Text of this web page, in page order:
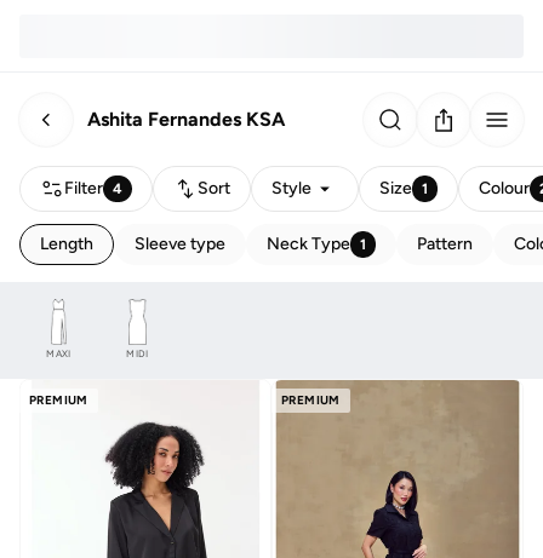
Ashita Fernandes KSA
Filter 4 Sort Style Size 1 Colour
Length Sleeve type Neck Type 1 Pattern
MAXI MIDI
PREMIUM PREMIUM